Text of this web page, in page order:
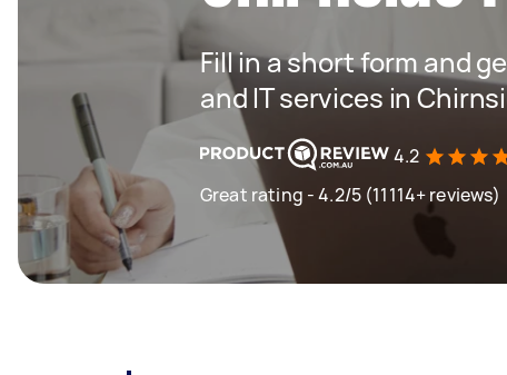
Fill in a short form and
and IT services in
4.2
Great rating - 4.2/5 (11114+ reviews)